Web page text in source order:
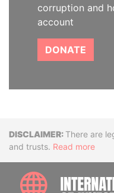
corruption and
account
DONATE
Disclaimer
There are
and trusts. Read more